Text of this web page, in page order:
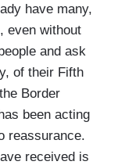
have many,
even without
and ask
of their Fifth
Border
been acting
reassurance.
received is